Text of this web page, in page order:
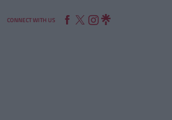
CONNECT WITH US